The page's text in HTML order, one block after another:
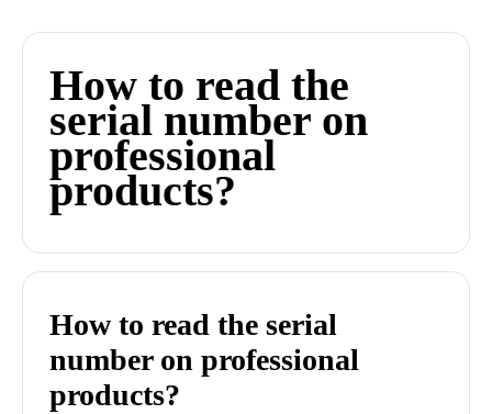
How to read the
serial number on
professional
products?
How to read the serial
number on professional
products?